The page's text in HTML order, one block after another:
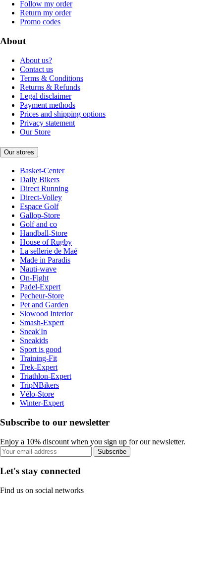
Follow my order
Return my order
Promo codes
About
About us?
Contact us
Terms & Conditions
Returns & Refunds
Legal disclaimer
Payment methods
Prices and shipping options
Privacy statement
Our Store
Our stores
Basket-Center
Daily Bikers
Direct Running
Direct-Volley
Espace Golf
Gallop-Store
Golf and co
Handball-Store
House of Rugby
La sellerie de Maé
Made in Paradis
Nauti-wave
On-Fight
Padel-Expert
Pecheur-Store
Pet and Garden
Slowood Interior
Smash-Expert
Sneak'In
Sneakids
Sport is good
Training-Fit
Trek-Expert
Triathlon-Expert
TripNBikers
Vélo-Store
Winter-Expert
Subscribe to our newsletter
Enjoy a 10% discount when you sign up for our newsletter.
Subscribe
Let's stay connected
Find us on social networks